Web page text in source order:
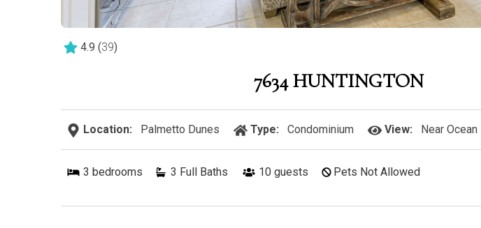
4.9 (39)
7634 HUNTINGTON
Location: Palmetto Dunes Type: Condominium View: Near Ocean
3 bedrooms 3 Full Baths 10 guests Pets Not Allowed